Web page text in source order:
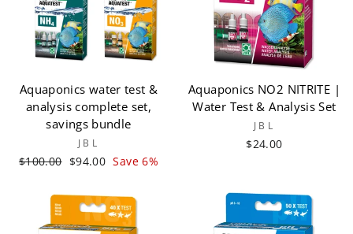
Aquaponics water test &
analysis complete set,
savings bundle
JBL
Regular
$100.00 Sale
$94.00 Save 6%
Aquaponics NO2 NITRITE |
Water Test & Analysis Set
JBL
$24.00